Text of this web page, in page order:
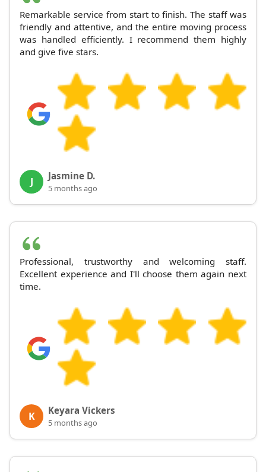
Remarkable service from start to finish. The staff was
friendly and attentive, and the entire moving process
was handled efficiently. I recommend them highly
and give five stars.
J Jasmine D.
5 months ago
Professional, trustworthy and welcoming staff.
Excellent experience and I'll choose them again next
time.
K Keyara Vickers
5 months ago